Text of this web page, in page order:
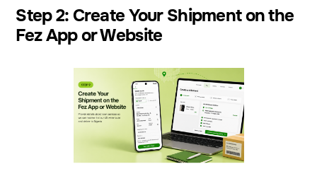
Step 2: Create Your Shipment on the
Fez App or Website